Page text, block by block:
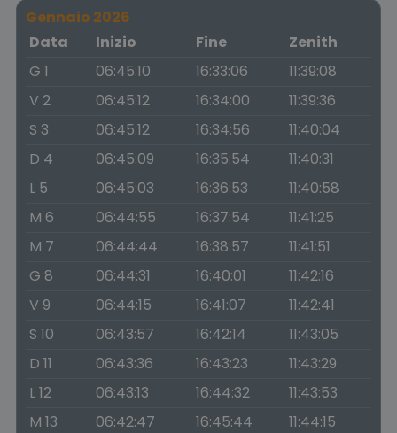
Gennaio 2026
Data
Inizio Fine
Zenith
G 1
06:45:10 16:33:06
11:39:08
V 2
06:45:12 16:34:00
11:39:36
S 3
06:45:12 16:34:56
11:40:04
D 4
06:45:09 16:35:54
11:40:31
L 5
06:45:03 16:36:53
11:40:58
M 6
06:44:55 16:37:54
11:41:25
M 7
06:44:44 16:38:57
11:41:51
G 8
06:44:31 16:40:01
11:42:16
V 9
06:44:15 16:41:07
11:42:41
S 10
06:43:57 16:42:14
11:43:05
D 11
06:43:36 16:43:23
11:43:29
L 12
06:43:13 16:44:32
11:43:53
M 13
06:42:47 16:45:44
11:44:15